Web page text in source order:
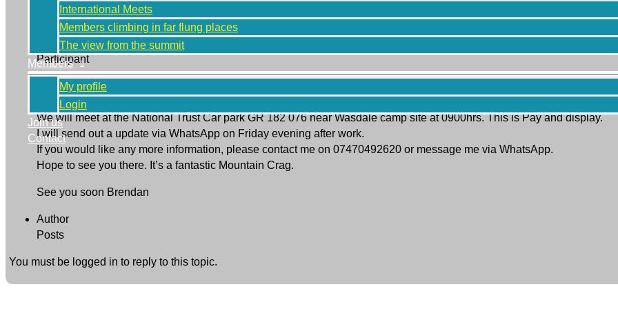
International Meets
Members climbing in far flung places
The view from the summit
Members
My profile
Login
Join us
Contact
Brendan Caris
Participant
Hi to all, well it’s that time of year again to hold a Classic Climbing meet on Scafell Crag this Saturday 13th July. The
for the Western fells.
We will meet at the National Trust Car park GR 182 076 near Wasdale camp site at 0900hrs. This is Pay and display.
I will send out a update via WhatsApp on Friday evening after work.
If you would like any more information, please contact me on 07470492620 or message me via WhatsApp.
Hope to see you there. It’s a fantastic Mountain Crag.
See you soon Brendan
Author
Posts
You must be logged in to reply to this topic.